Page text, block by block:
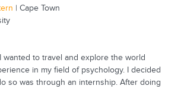
| Cape Town
wanted to travel and explore the world
in my field of psychology. I decided
so was through an internship. After doing